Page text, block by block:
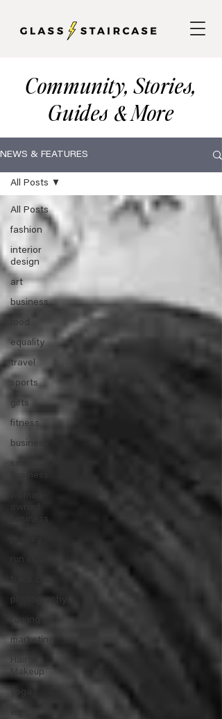
Community, Stories,
Guides &More
NEWS & FEATURES
All Posts
fashion
interior
design
art
business
food
equality
travel
sports
gifts
fitness
business
small
business
owned
business
run club
photography
rowing
marketing
Hair +
Makeup
yoga
All Posts